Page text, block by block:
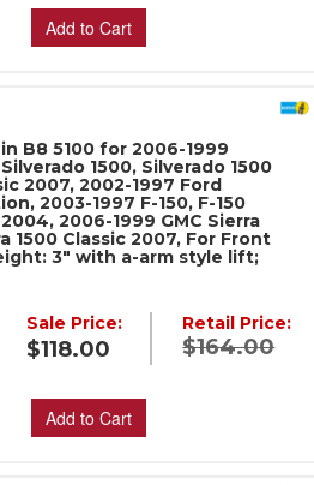
Add to Cart
B8 5100 for 2006-1999
1500, Silverado 1500
2007, 2002-1997 Ford
2003-1997 F-150, F-150
2006-1999 GMC Sierra
1500 Classic 2007, For Front
3" with a-arm style lift;
Retail Price:
$164.00
Sale Price:
$118.00
Add to Cart